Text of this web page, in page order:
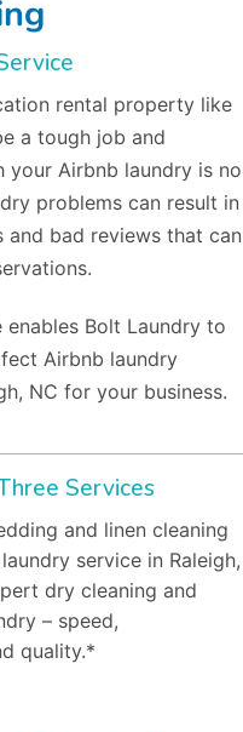
rental property like
a tough job and
your Airbnb laundry is no
problems can result in
and bad reviews that can
enables Bolt Laundry to
Airbnb laundry
NC for your business.
Services
and linen cleaning
service in Raleigh,
dry cleaning and
– speed,
quality.*